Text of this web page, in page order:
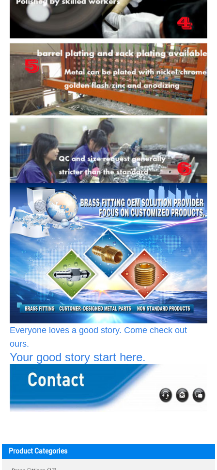
Everyone loves a good story. Come check out
ours.
Your good story start here.
Product Categories